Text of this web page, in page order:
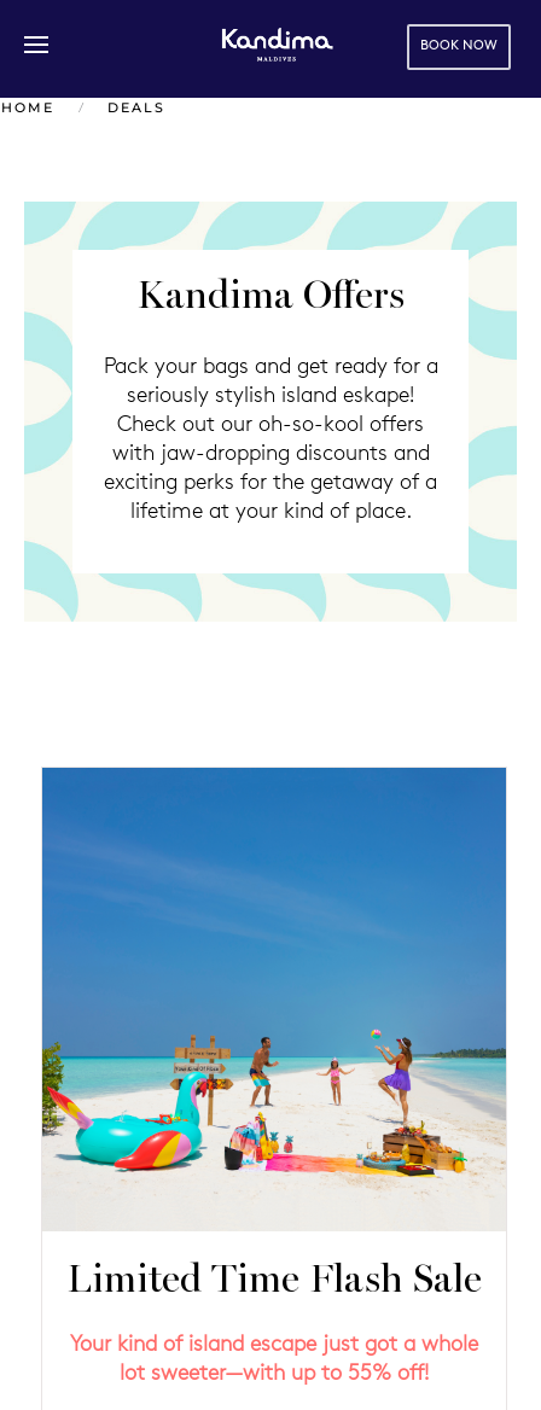
BOOK NOW
HOME DEALS
Kandima Offers
Pack your bags and get ready for a
seriously stylish island eskape!
Check out our oh-so-kool offers
with jaw-dropping discounts and
exciting perks for the getaway of a
lifetime at your kind of place.
Limited Time Flash Sale
Your kind of island escape just got a whole
lot sweeter—with up to 55% off!